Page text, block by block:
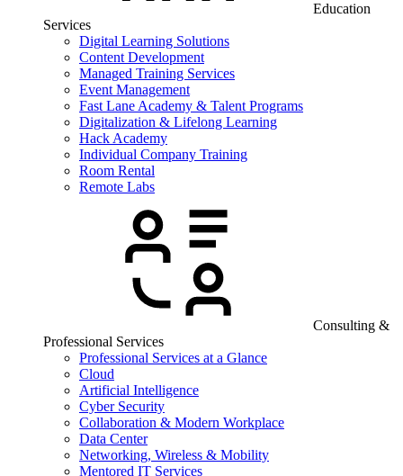
Education
Services
Digital Learning Solutions
Content Development
Managed Training Services
Event Management
Fast Lane Academy & Talent Programs
Digitalization & Lifelong Learning
Hack Academy
Individual Company Training
Room Rental
Remote Labs
Consulting &
Professional Services
Professional Services at a Glance
Cloud
Artificial Intelligence
Cyber Security
Collaboration & Modern Workplace
Data Center
Networking, Wireless & Mobility
Mentored IT Services